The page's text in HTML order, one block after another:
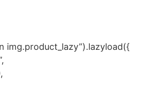
img.product_lazy”).lazyload({